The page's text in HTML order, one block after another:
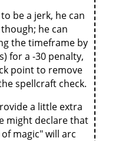
be a jerk, he can
he can
the timeframe by
for a -30 penalty,
point to remove
spellcraft check.
a little extra
might declare that
magic" will arc